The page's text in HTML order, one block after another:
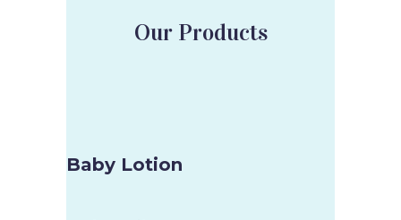
Our Products
Baby Lotion